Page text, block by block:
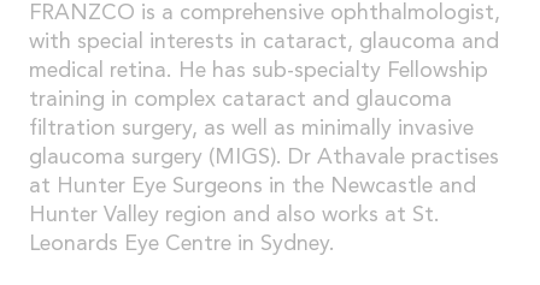
FRANZCO is a comprehensive ophthalmologist,
with special interests in cataract, glaucoma and
medical retina. He has sub-specialty Fellowship
training in complex cataract and glaucoma
filtration surgery, as well as minimally invasive
glaucoma surgery (MIGS). Dr Athavale practises
at Hunter Eye Surgeons in the Newcastle and
Hunter Valley region and also works at St.
Leonards Eye Centre in Sydney.